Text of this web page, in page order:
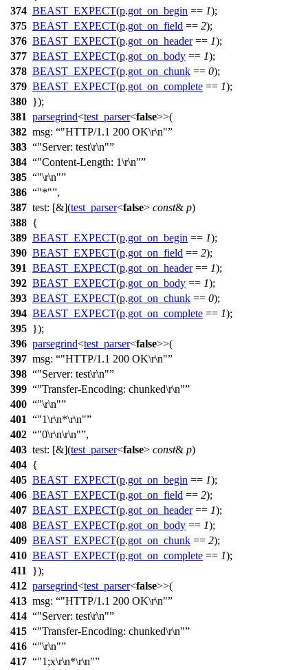
374 BEAST_EXPECT(p.got_on_begin == 1);
375 BEAST_EXPECT(p.got_on_field == 2);
376 BEAST_EXPECT(p.got_on_header== 1);
377 BEAST_EXPECT(p.got_on_body == 1);
378 BEAST_EXPECT(p.got_on_chunk == 0);
379 BEAST_EXPECT(p.got_on_complete == 1);
380 });
381 parsegrind<test_parser<false>>(
382 msg:
"HTTP/1.1 200 OK\r\n"
383
"Server: test\r\n"
384
"Content-Length: 1\r\n"
385
"\r\n"
386
"*" ,
387 test: [&](test_parser<false> const& p)
388 {
389 BEAST_EXPECT(p.got_on_begin == 1);
390 BEAST_EXPECT(p.got_on_field == 2);
391 BEAST_EXPECT(p.got_on_header== 1);
392 BEAST_EXPECT(p.got_on_body == 1);
393 BEAST_EXPECT(p.got_on_chunk == 0);
394 BEAST_EXPECT(p.got_on_complete == 1);
395 });
396 parsegrind<test_parser<false>>(
397 msg:
"HTTP/1.1 200 OK\r\n"
398
"Server: test\r\n"
399
"Transfer-Encoding: chunked\r\n"
400
"\r\n"
401
"1\r\n*\r\n"
402
"0\r\n\r\n" ,
403 test: [&](test_parser<false> const& p)
404 {
405 BEAST_EXPECT(p.got_on_begin == 1);
406 BEAST_EXPECT(p.got_on_field == 2);
407 BEAST_EXPECT(p.got_on_header== 1);
408 BEAST_EXPECT(p.got_on_body == 1);
409 BEAST_EXPECT(p.got_on_chunk == 2);
410 BEAST_EXPECT(p.got_on_complete == 1);
411
});
412 parsegrind<test_parser<false>>(
413 msg:
"HTTP/1.1 200 OK\r\n"
414
"Server: test\r\n"
415
"Transfer-Encoding: chunked\r\n"
416
"\r\n"
417
"1;x\r\n*\r\n"